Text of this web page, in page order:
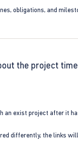
obligations, and
the project
an exist project after it
differently, the links